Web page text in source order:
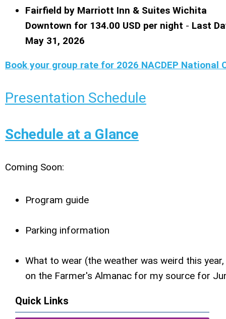
Fairfield by Marriott Inn & Suites Wichita
Downtown for 134.00 USD per night - Last
May 31, 2026
Book your group rate for 2026 NACDEP National
Presentation Schedule
Schedule at a Glance
Coming Soon:
Program guide
Parking information
What to wear (the weather was weird this
on the Farmer's Almanac for my source for
Quick Links